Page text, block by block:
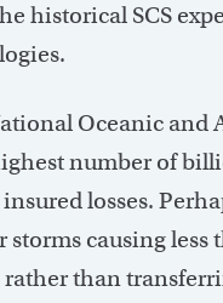
historical SCS
Oceanic and
number of
losses.
causing less
than